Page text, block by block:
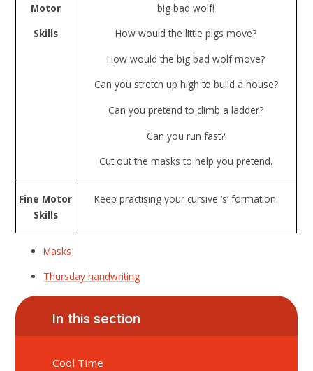
Motor
Skills
big bad wolf!
How would the little pigs move?
How would the big bad wolf move?
Can you stretch up high to build a house?
Can you pretend to climb a ladder?
Can you run fast?
Cut out the masks to help you pretend.
Fine Motor
Skills
Keep practising your cursive ‘s’ formation.
Masks
Thursday handwriting
In this section
Cool Time